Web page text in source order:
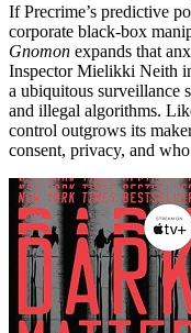
If Precrime’s predictive
corporate black-box
Gnomon expands that
Inspector Mielikki Neith
a ubiquitous surveillance
and illegal algorithms.
control outgrows its
consent, privacy, and